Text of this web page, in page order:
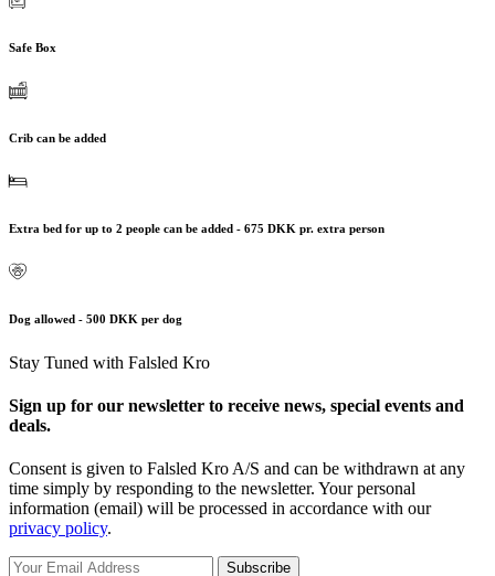
Safe Box
Crib can be added
Extra bed for up to 2 people can be added - 675 DKK pr. extra person
Dog allowed - 500 DKK per dog
Stay Tuned with Falsled Kro
Sign up for our newsletter to receive news, special events and
deals.
Consent is given to Falsled Kro A/S and can be withdrawn at any
time simply by responding to the newsletter. Your personal
information (email) will be processed in accordance with our
privacy policy.
Subscribe